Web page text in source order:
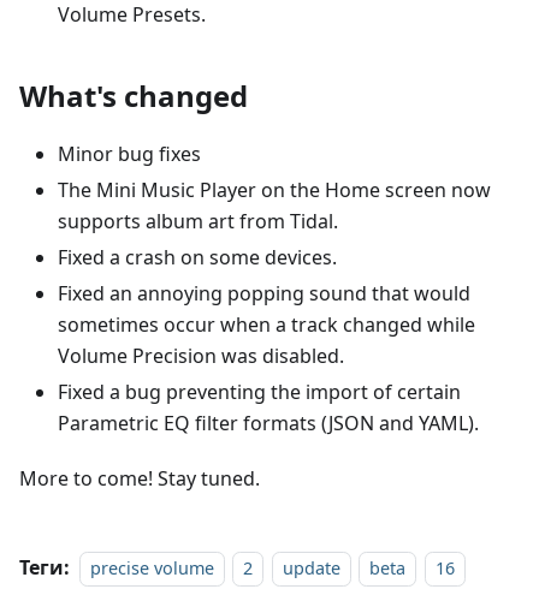
Volume Presets.
What's changed
Minor bug fixes
The Mini Music Player on the Home screen now
supports album art from Tidal.
Fixed a crash on some devices.
Fixed an annoying popping sound that would
sometimes occur when a track changed while
Volume Precision was disabled.
Fixed a bug preventing the import of certain
Parametric EQ filter formats (JSON and YAML).
More to come! Stay tuned.
Теги: precise volume 2 update beta 16